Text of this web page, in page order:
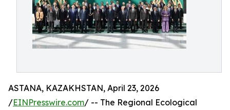
ASTANA, KAZAKHSTAN, April 23, 2026
/EINPresswire.com/ -- The Regional Ecological